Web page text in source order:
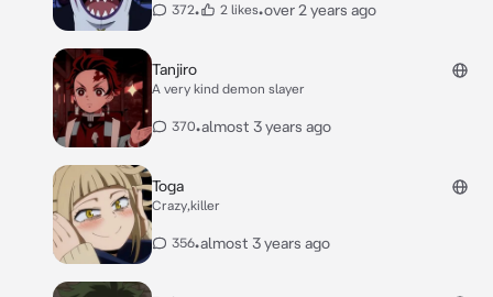
372• 2 likes•over 2 years ago
Tanjiro
A very kind demon slayer
370•almost 3 years ago
Toga
Crazy,killer
356•almost 3 years ago